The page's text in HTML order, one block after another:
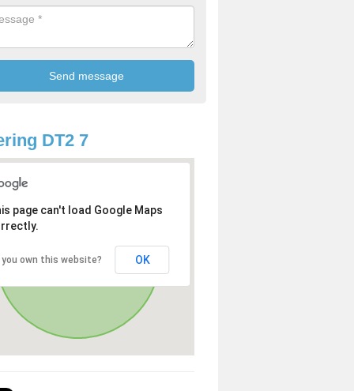
DT2 7
page can't load Google Maps
you own this website? OK